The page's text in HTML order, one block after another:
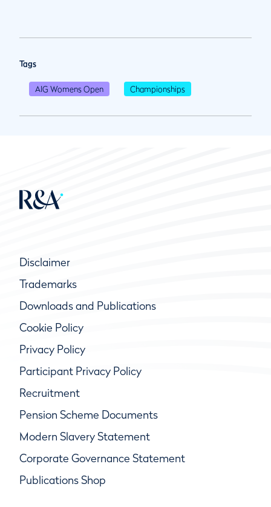
Tags
AIG Womens Open Championships
Disclaimer
Trademarks
Downloads and Publications
Cookie Policy
Privacy Policy
Participant Privacy Policy
Recruitment
Pension Scheme Documents
Modern Slavery Statement
Corporate Governance Statement
Publications Shop